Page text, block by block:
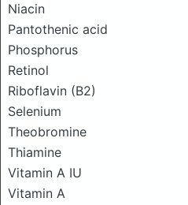
Niacin
Pantothenic acid
Phosphorus
Retinol
Riboflavin (B2)
Selenium
Theobromine
Thiamine
Vitamin A IU
Vitamin A